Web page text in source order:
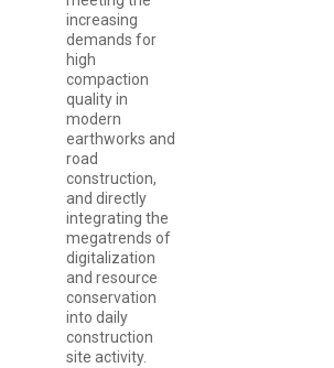
increasing
demands for
high
compaction
quality in
modern
earthworks and
road
construction,
and directly
integrating the
megatrends of
digitalization
and resource
conservation
into daily
construction
site activity.